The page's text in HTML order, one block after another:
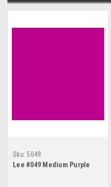
Sku: 5049
Lee #049 Medium Purple